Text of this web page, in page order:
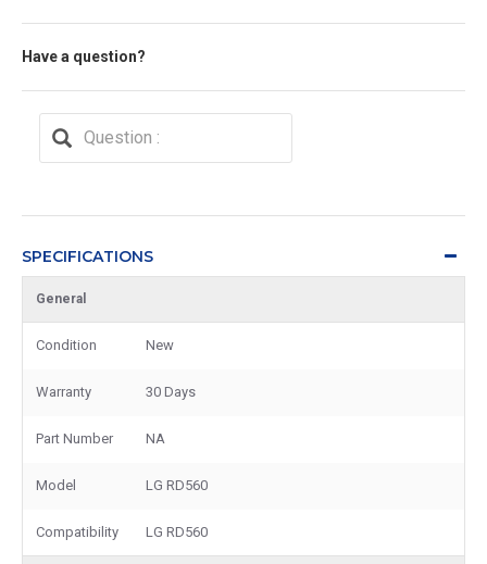
Have a question?
SPECIFICATIONS
General
Condition New
Warranty 30 Days
Part Number NA
Model LG RD560
Compatibility LG RD560